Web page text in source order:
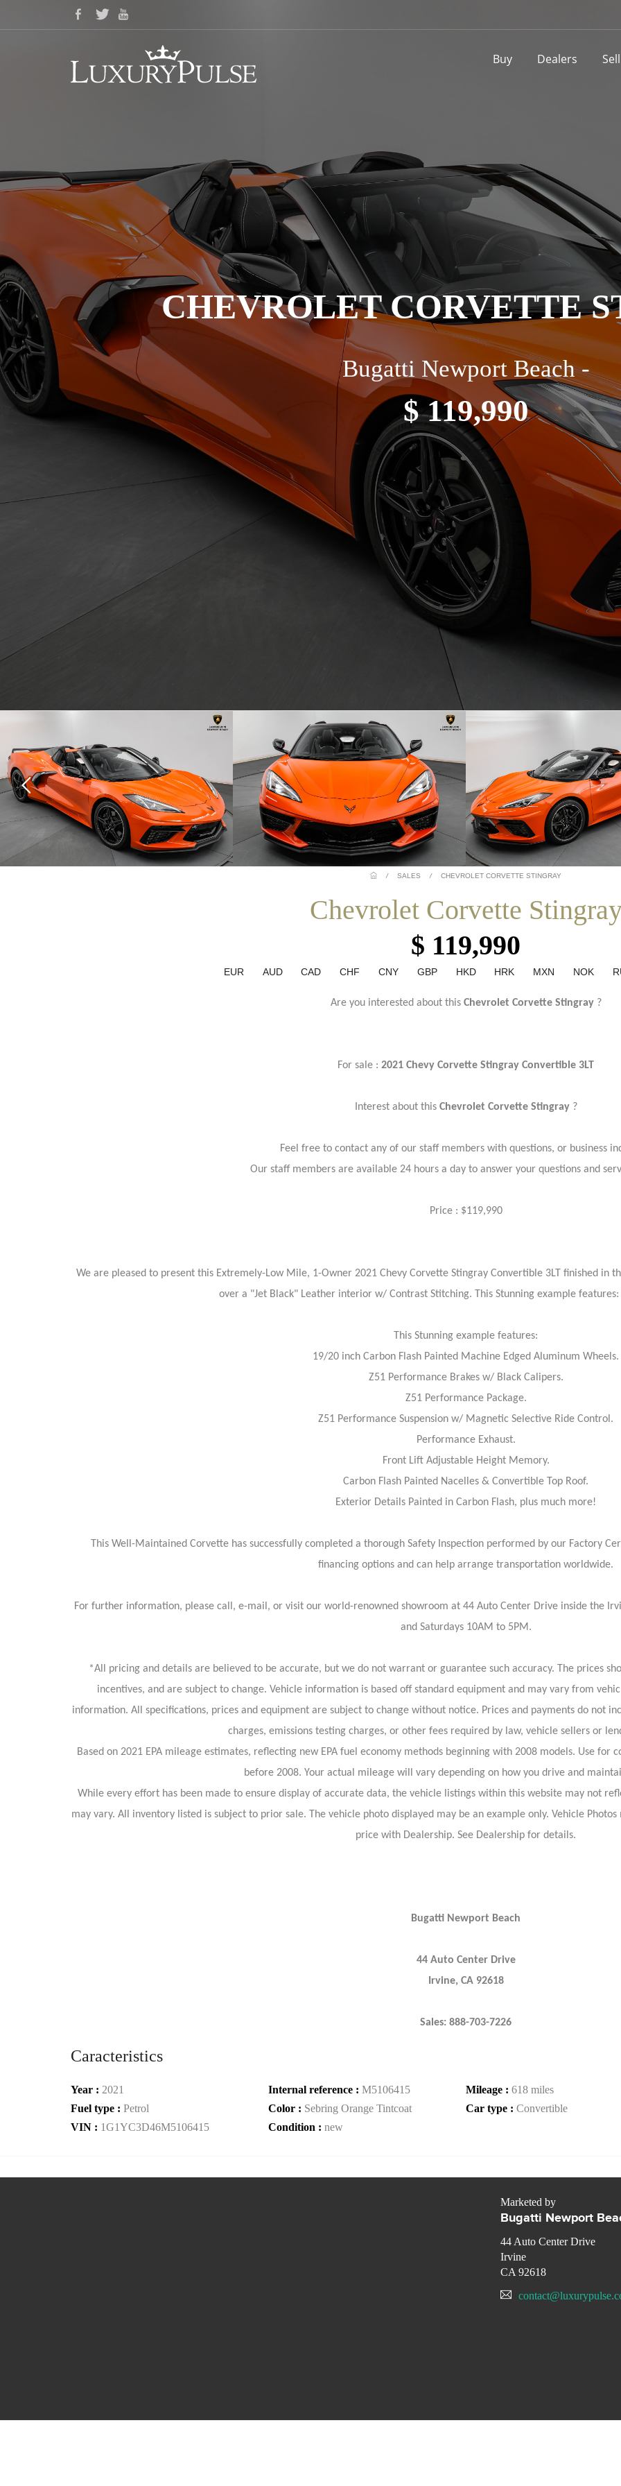
Buy Dealers
CHEVROLET CORVETTE
Bugatti Newport Beach -
$ 119,990
/ SALES / CHEVROLET CORVETTE STINGRAY
Chevrolet Corvette
$ 119,990
EUR AUD CAD CHF CNY GBP HKD HRK MXN NOK
Are you interested about thisChevrolet Corvette Stingray ?
For sale : 2021 Chevy Corvette Stingray Convertible 3LT
Interest about this Chevrolet Corvette Stingray ?
Feel free to contact any of our staff members with questions, or business
Our staff members are available 24 hours a day to answer your questions and
Price : $119,990
We are pleased to present this Extremely-Low Mile, 1-Owner 2021 Chevy Corvette Stingray Convertible 3LT finished in
over a "Jet Black" Leather interior w/ Contrast Stitching. This Stunning example
This Stunning example features:
19/20 inch Carbon Flash Painted Machine Edged Aluminum Wheels.
Z51 Performance Brakes w/ Black Calipers.
Z51 Performance Package.
Z51 Performance Suspension w/ Magnetic Selective Ride Control.
Performance Exhaust.
Front Lift Adjustable Height Memory.
Carbon Flash Painted Nacelles & Convertible Top Roof.
Exterior Details Painted in Carbon Flash, plus much more!
This Well-Maintained Corvette has successfully completed a thorough Safety Inspection performed by our Factory
financing options and can help arrange transportation worldwide.
For further information, please call, e-mail, or visit our world-renowned showroom at 44 Auto Center Drive inside the
and Saturdays 10AM to 5PM.
*All pricing and details are believed to be accurate, but we do not warrant or guarantee such accuracy. The prices
incentives, and are subject to change. Vehicle information is based off standard equipment and may vary from
information. All specifications, prices and equipment are subject to change without notice. Prices and payments do not
charges, emissions testing charges, or other fees required by law, vehicle sellers or
Based on 2021 EPA mileage estimates, reflecting new EPA fuel economy methods beginning with 2008 models. Use for
before 2008. Your actual mileage will vary depending on how you drive and
While every effort has been made to ensure display of accurate data, the vehicle listings within this website may not
may vary. All inventory listed is subject to prior sale. The vehicle photo displayed may be an example only. Vehicle
price with Dealership. See Dealership for details.
Bugatti Newport Beach
44 Auto Center Drive
Irvine, CA 92618
Sales: 888-703-7226
Caracteristics
Year : 2021 Internal reference : M5106415 Mileage : 618 miles
Fuel type : Petrol Color : Sebring Orange Tintcoat Car type : Convertible
VIN : 1G1YC3D46M5106415 Condition : new
Marketed by
Bugatti Newport
44 Auto Center Drive
Irvine
CA 92618